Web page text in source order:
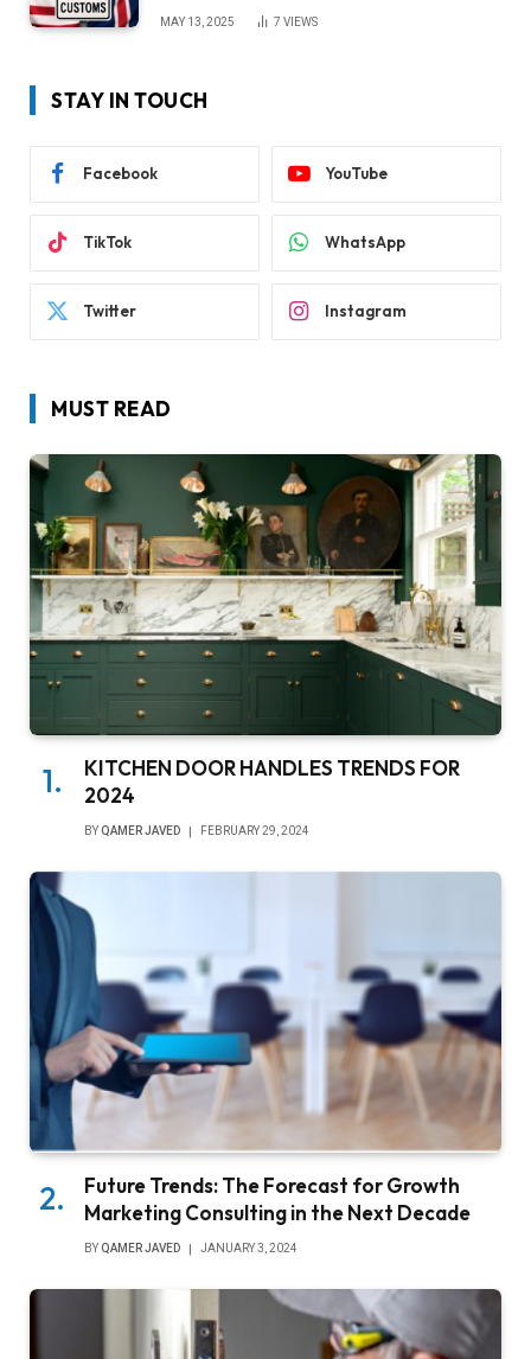
MAY 13, 2025 7 VIEWS
STAY IN TOUCH
Facebook YouTube
TikTok WhatsApp
Twitter Instagram
MUST READ
KITCHEN DOOR HANDLES TRENDS FOR
2024
BY QAMER JAVED FEBRUARY 29, 2024
Future Trends: The Forecast for Growth
Marketing Consulting in the Next Decade
BY QAMER JAVED JANUARY 3, 2024